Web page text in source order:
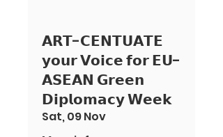
𝗔𝗥𝗧-𝗖𝗘𝗡𝗧𝗨𝗔𝗧𝗘
𝘆𝗼𝘂𝗿 𝗩𝗼𝗶𝗰𝗲 𝗳𝗼𝗿 𝗘𝗨-
𝗔𝗦𝗘𝗔𝗡 𝗚𝗿𝗲𝗲𝗻
𝗗𝗶𝗽𝗹𝗼𝗺𝗮𝗰𝘆 𝗪𝗲𝗲𝗸
Sat, 09 Nov